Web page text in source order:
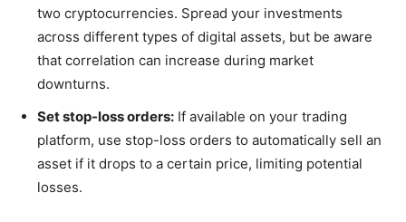
two cryptocurrencies. Spread your investments
across different types of digital assets, but be aware
that correlation can increase during market
downturns.
Set stop-loss orders: If available on your trading
platform, use stop-loss orders to automatically sell an
asset if it drops to a certain price, limiting potential
losses.